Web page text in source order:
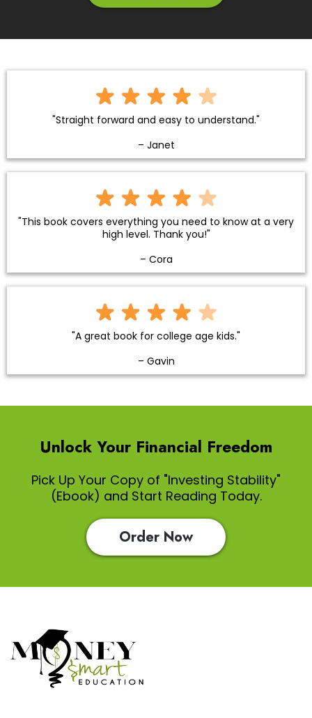
"Straight forward and easy to understand."
– Janet
"This book covers everything you need to know at a very
high level. Thank you!"
– Cora
"A great book for college age kids."
– Gavin
Unlock Your Financial Freedom
Pick Up Your Copy of "Investing Stability"
(Ebook) and Start Reading Today.
Order Now